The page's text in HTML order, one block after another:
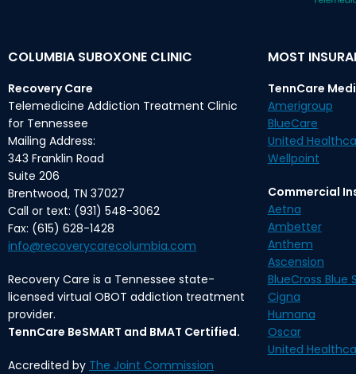
COLUMBIA SUBOXONE CLINIC
Recovery Care
Telemedicine Addiction Treatment Clinic
for Tennessee
Mailing Address:
343 Franklin Road
Suite 206
Brentwood, TN 37027
Call or text: (931) 548-3062
Fax: (615) 628-1428
info@recoverycarecolumbia.com
Recovery Care is a Tennessee state-
licensed virtual OBOT addiction treatment
provider.
TennCare BeSMART and BMAT Certified.
Accredited by The Joint Commission
MOST
TennCare
Amerigroup
BlueCare
United
Wellpoint
Commercial
Aetna
Ambetter
Anthem
Ascension
BlueCross Blue
Cigna
Humana
Oscar
United